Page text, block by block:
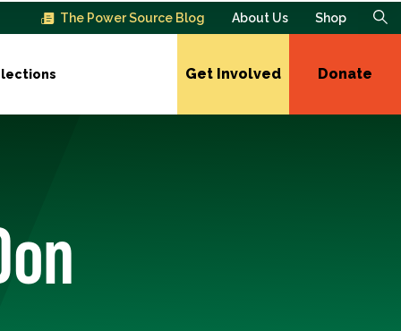
The Power Source Blog About Us Shop
Get Involved Donate